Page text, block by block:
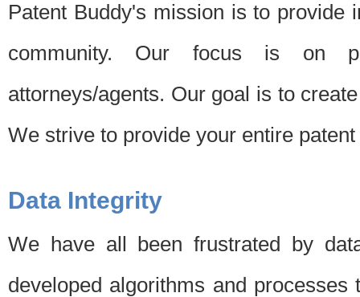
Patent Buddy's mission is to provide
community. Our focus is on
attorneys/agents. Our goal is to
We strive to provide your entire
Data Integrity
We have all been frustrated by
developed algorithms and